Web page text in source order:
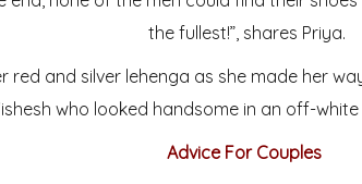
the fullest!”, shares Priya.
red and silver lehenga as she made her
who looked handsome in an off-
Advice For Couples